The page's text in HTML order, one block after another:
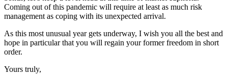
Coming out of this pandemic will require at least as much risk
management as coping with its unexpected arrival.
As this most unusual year gets underway, I wish you all the best and
hope in particular that you will regain your former freedom in short
order.
Yours truly,